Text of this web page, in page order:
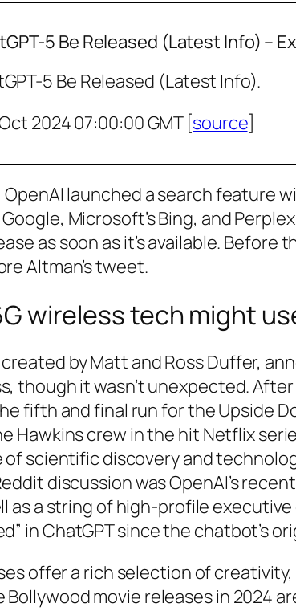
5 Be Released (Latest Info) –
5 Be Released (Latest Info).
2024 07:00:00 GMT [source]
OpenAI launched a search
Microsoft’s Bing, and
as soon as it’s available.
Altman’s tweet.
wireless tech might
by Matt and Ross Duffer,
though it wasn’t unexpected.
fifth and final run for the Upside
Hawkins crew in the hit Netflix
of scientific discovery and
discussion was OpenAI’s
as a string of high-profile
in ChatGPT since the chatbot’s
offer a rich selection of
Bollywood movie releases in 2024